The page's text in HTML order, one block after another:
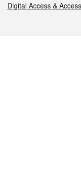
Digital Access &